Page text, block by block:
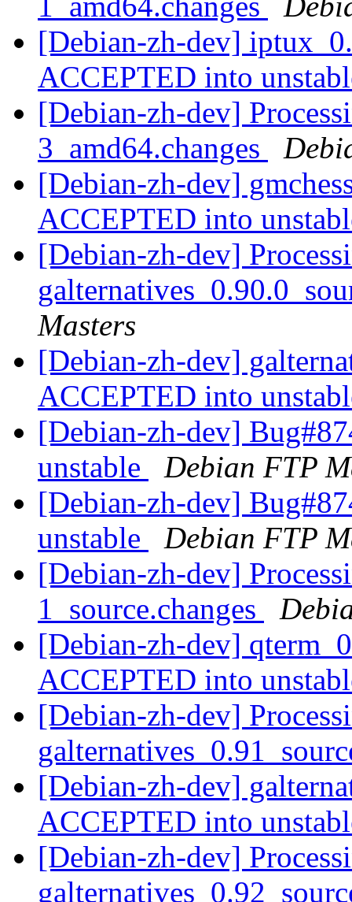
[Debian-zh-dev]
ACCEPTED into
[Debian-zh-dev]
3_amd64.changes
[Debian-zh-dev]
ACCEPTED into
[Debian-zh-dev]
Masters
[Debian-zh-dev]
ACCEPTED into
[Debian-zh-dev]
unstable
Debian FTP
[Debian-zh-dev]
unstable
Debian FTP
[Debian-zh-dev]
1_source.changes
[Debian-zh-dev]
ACCEPTED into
[Debian-zh-dev]
[Debian-zh-dev]
ACCEPTED into
[Debian-zh-dev]